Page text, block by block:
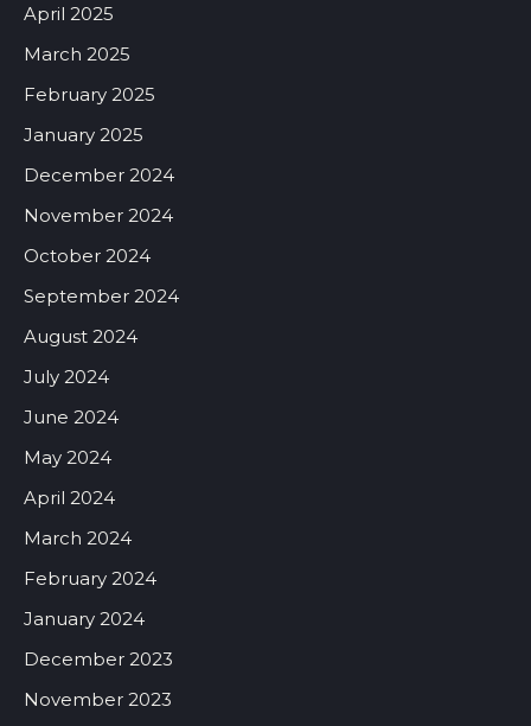
April 2025
March 2025
February 2025
January 2025
December 2024
November 2024
October 2024
September 2024
August 2024
July 2024
June 2024
May 2024
April 2024
March 2024
February 2024
January 2024
December 2023
November 2023